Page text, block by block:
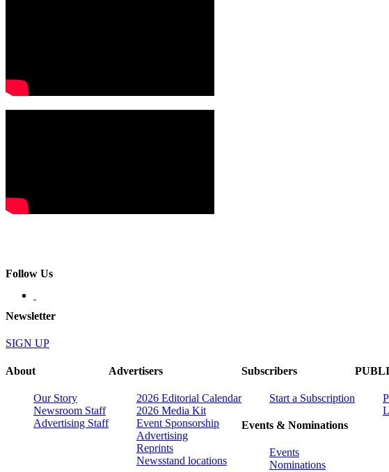
Follow Us
Newsletter
SIGN UP
About
Our Story
Newsroom Staff
Advertising Staff
Advertisers
2026 Editorial Calendar
2026 Media Kit
Event Sponsorship
Advertising
Reprints
Newsstand locations
Subscribers
Start a Subscription
Events & Nominations
Events
Nominations